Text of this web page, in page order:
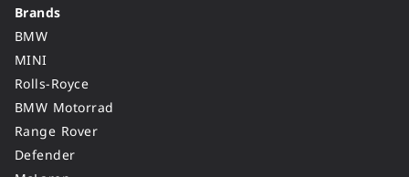
Brands
BMW
MINI
Rolls-Royce
BMW Motorrad
Range Rover
Defender